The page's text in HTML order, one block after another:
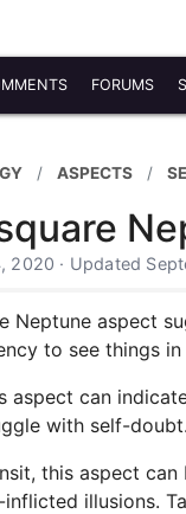
FORUMS
ASPECTS
2020 · Updated
Neptune aspect
to see things
aspect can
with self-
this aspect
illusions.